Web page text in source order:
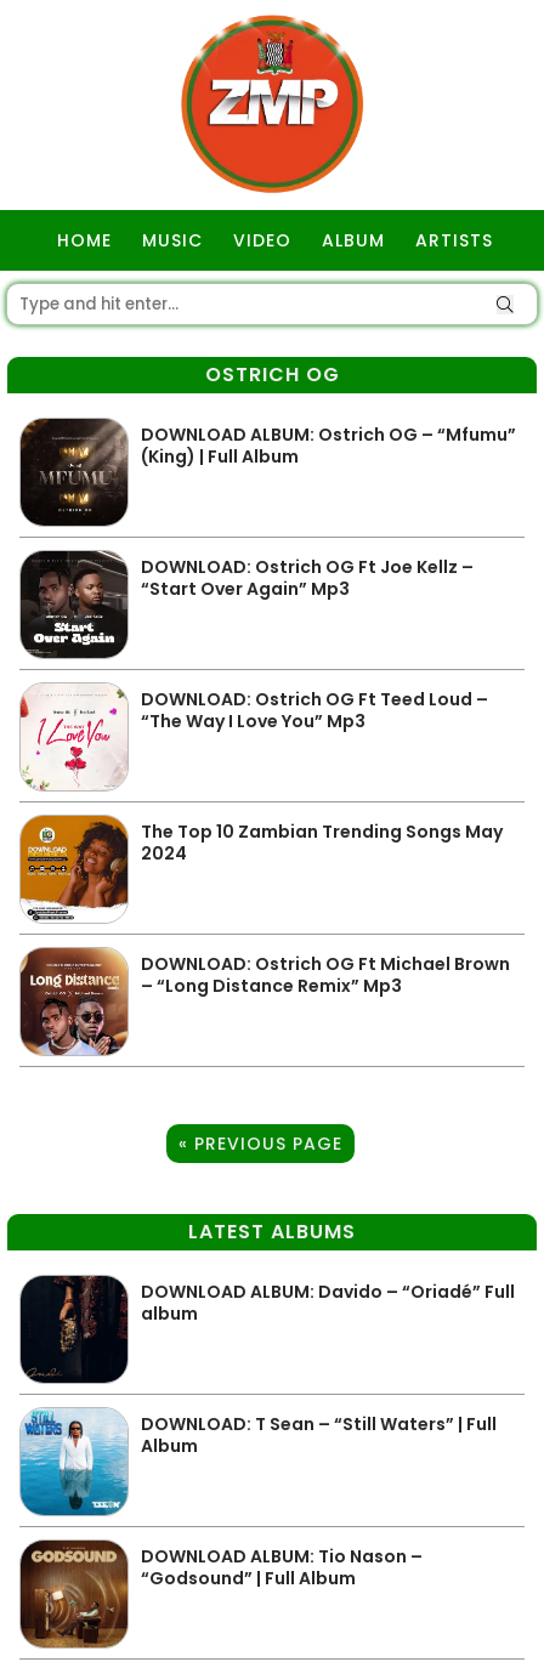
HOME MUSIC VIDEO ALBUM ARTISTS
OSTRICH OG
DOWNLOAD ALBUM: Ostrich OG – “Mfumu”
(King) | Full Album
DOWNLOAD: Ostrich OG Ft Joe Kellz –
“Start Over Again” Mp3
DOWNLOAD: Ostrich OG Ft Teed Loud –
“The Way I Love You” Mp3
The Top 10 Zambian Trending Songs May
2024
DOWNLOAD: Ostrich OG Ft Michael Brown
– “Long Distance Remix” Mp3
« PREVIOUS PAGE
LATEST ALBUMS
DOWNLOAD ALBUM: Davido – “Oriadé” Full
album
DOWNLOAD: T Sean – “Still Waters” | Full
Album
DOWNLOAD ALBUM: Tio Nason –
“Godsound” | Full Album